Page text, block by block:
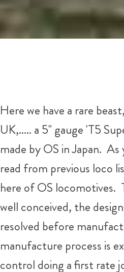
Here we have a rare
UK,..... a 5" gauge 'T5
made by OS in Japan.
read from previous loco
here of OS locomotives.
well conceived, the
resolved before
manufacture process is
control doing a first rate